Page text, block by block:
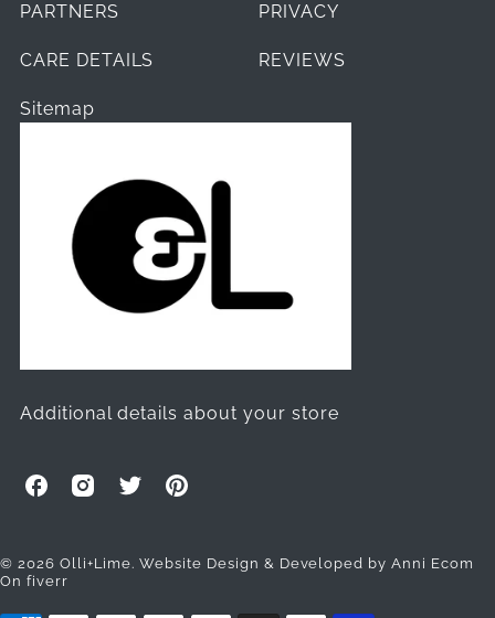
PARTNERS PRIVACY
CARE DETAILS REVIEWS
Sitemap
Additional details about your store
O
i
+
O
i
+
O
i
O
i
© 2026 Olli+Lime.Website Design & Developed by Anni Ecom
On fiverr